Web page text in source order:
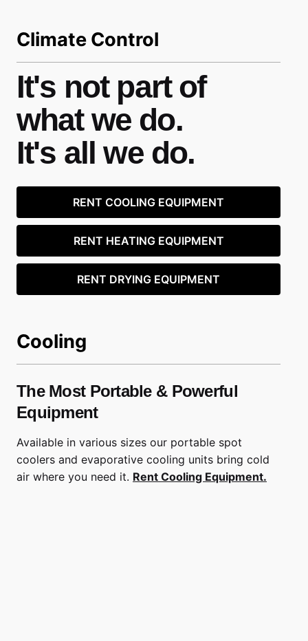
Climate Control
It's not part of
what we do.
It's all we do.
RENT COOLING EQUIPMENT
RENT HEATING EQUIPMENT
RENT DRYING EQUIPMENT
Cooling
The Most Portable & Powerful
Equipment
Available in various sizes our portable spot
coolers and evaporative cooling units bring cold
air where you need it. Rent Cooling Equipment.